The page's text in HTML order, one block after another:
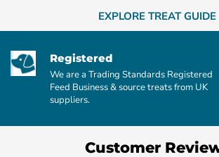
EXPLORE TREAT GUIDE
Registered
We are a Trading Standards Registered
Feed Business & source treats from UK
suppliers.
Customer